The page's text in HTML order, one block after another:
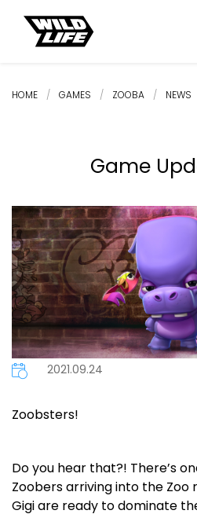
HOME / GAMES / ZOOBA / NEWS
Game
2021.09.24
Zoobsters!
Do you hear that?! There’s
Zoobers arriving into the Zoo
Gigi are ready to dominate